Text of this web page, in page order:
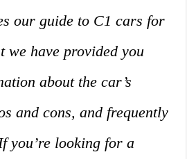
our guide to C1 cars for
we have provided you
about the car’s
and cons, and frequently
you’re looking for a